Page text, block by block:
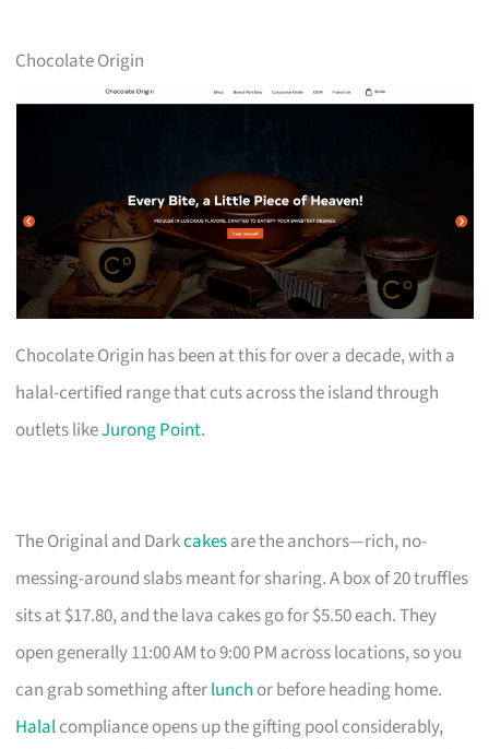
Chocolate Origin
Chocolate Origin has been at this for over a decade, with a
halal-certified range that cuts across the island through
outlets likeJurong Point.
The Original and Darkcakesare the anchors—rich, no-
messing-around slabs meant for sharing. A box of 20 truffles
sits at $17.80, and the lava cakes go for $5.50 each. They
open generally 11:00 AM to 9:00 PM across locations, so you
can grab something afterlunch or before heading home.
Halalcompliance opens up the gifting pool considerably,